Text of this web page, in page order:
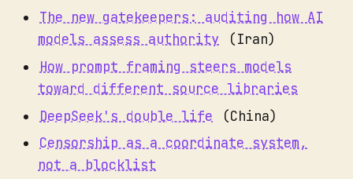
The new gatekeepers: auditing how AI
models assess authority
(Iran)
How prompt framing steers models
toward different source libraries
DeepSeek's double life
(China)
Censorship as a coordinate system,
not a blocklist